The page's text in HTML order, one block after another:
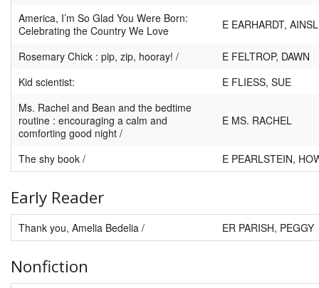
America, I’m So Glad You Were Born:
Celebrating the Country We Love
E EARHARDT,
Rosemary Chick : pip, zip, hooray! /
E FELTROP, DAWN
Kid scientist:
E FLIESS, SUE
Ms. Rachel and Bean and the bedtime
routine : encouraging a calm and
comforting good night /
E MS. RACHEL
The shy book / E PEARLSTEIN,
Early Reader
Thank you, Amelia Bedelia / ER PARISH, PEGGY
Nonfiction